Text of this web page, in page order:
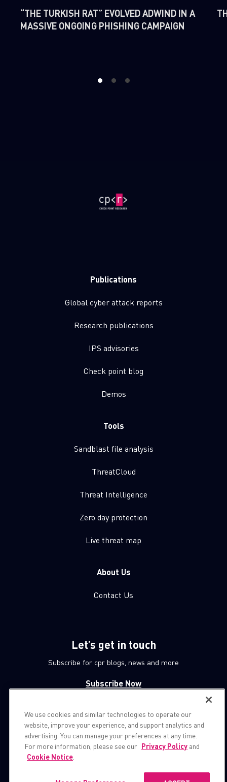
“THE TURKISH RAT” EVOLVED ADWIND IN A
MASSIVE ONGOING PHISHING CAMPAIGN
1 2 3
Publications
Global cyber attack reports
Research publications
IPS advisories
Check point blog
Demos
Tools
Sandblast file analysis
ThreatCloud
Threat Intelligence
Zero day protection
Live threat map
About Us
Contact Us
Let’s get in touch
Subscribe for cpr blogs, news and more
Subscribe Now
© 1994-2026 Check Point Software Technologies LTD.
All rights reserved.
Property of
Privacy Policy
We use cookies and similar technologies to operate our
website, improve your experience, and support analytics and
advertising. You can manage your preferences at any time.
For more information, please see our Privacy Policy and
Cookie Notice